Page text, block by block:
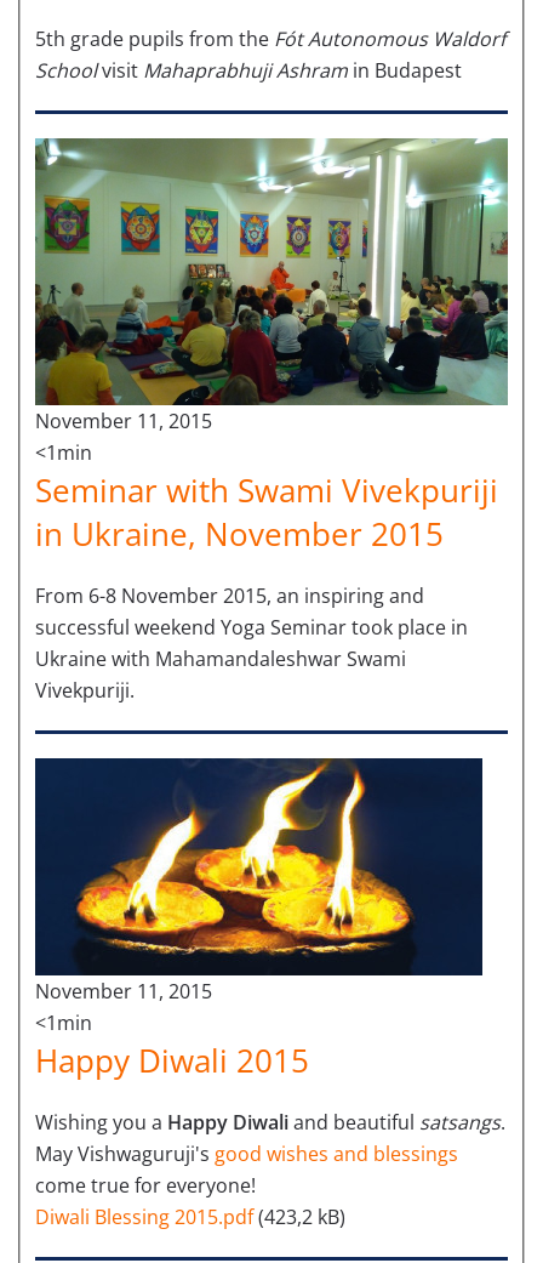
5th grade pupils from the Fót Autonomous Waldorf
Schoolvisit Mahaprabhuji Ashram in Budapest
November 11, 2015
<1min
Seminar with Swami Vivekpuriji
in Ukraine, November 2015
From 6-8 November 2015, an inspiring and
successful weekend Yoga Seminar took place in
Ukraine with Mahamandaleshwar Swami
Vivekpuriji.
November 11, 2015
<1min
Happy Diwali 2015
Wishing you a Happy Diwaliand beautiful satsangs.
May Vishwaguruji's good wishes and blessings
come true for everyone!
Diwali Blessing 2015.pdf(423,2 kB)